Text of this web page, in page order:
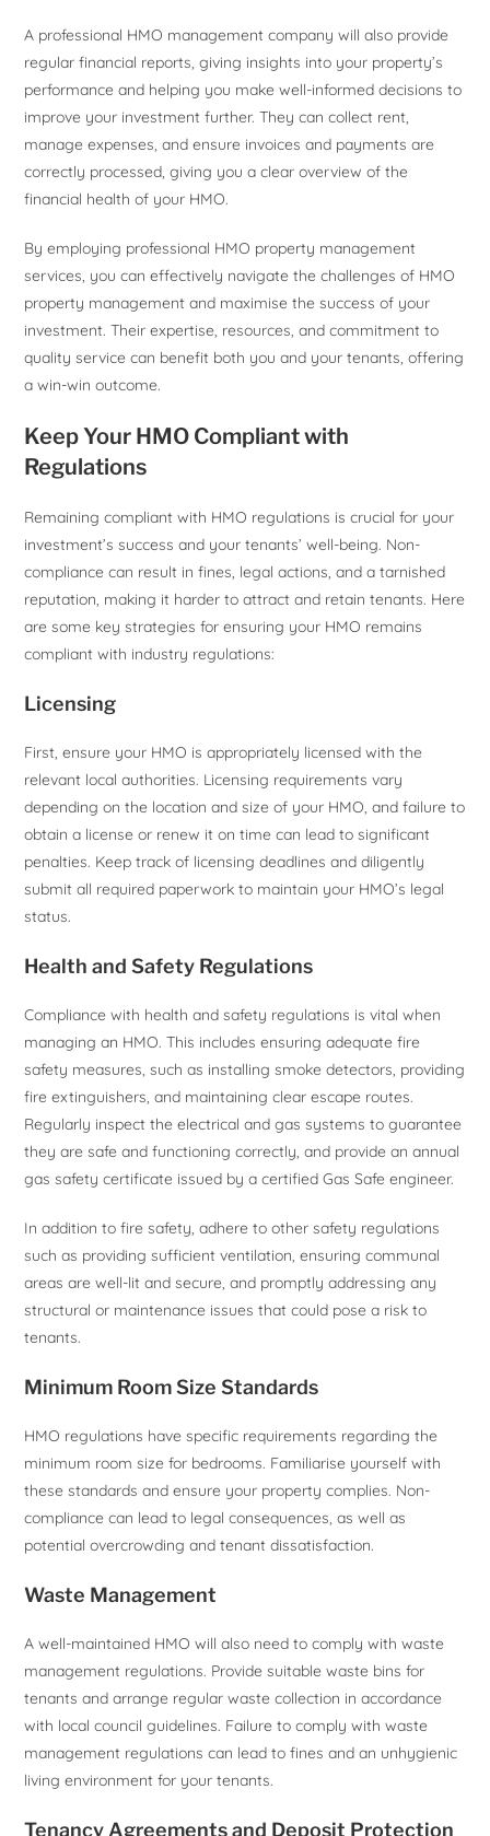
A professional HMO management company will also provide
regular financial reports, giving insights into your property’s
performance and helping you make well-informed decisions to
improve your investment further. They can collect rent,
manage expenses, and ensure invoices and payments are
correctly processed, giving you a clear overview of the
financial health of your HMO.
By employing professional HMO property management
services, you can effectively navigate the challenges of HMO
property management and maximise the success of your
investment. Their expertise, resources, and commitment to
quality service can benefit both you and your tenants, offering
a win-win outcome.
Keep Your HMO Compliant with
Regulations
Remaining compliant with HMO regulations is crucial for your
investment’s success and your tenants’ well-being. Non-
compliance can result in fines, legal actions, and a tarnished
reputation, making it harder to attract and retain tenants. Here
are some key strategies for ensuring your HMO remains
compliant with industry regulations:
Licensing
First, ensure your HMO is appropriately licensed with the
relevant local authorities. Licensing requirements vary
depending on the location and size of your HMO, and failure to
obtain a license or renew it on time can lead to significant
penalties. Keep track of licensing deadlines and diligently
submit all required paperwork to maintain your HMO’s legal
status.
Health and Safety Regulations
Compliance with health and safety regulations is vital when
managing an HMO. This includes ensuring adequate fire
safety measures, such as installing smoke detectors, providing
fire extinguishers, and maintaining clear escape routes.
Regularly inspect the electrical and gas systems to guarantee
they are safe and functioning correctly, and provide an annual
gas safety certificate issued by a certified Gas Safe engineer.
In addition to fire safety, adhere to other safety regulations
such as providing sufficient ventilation, ensuring communal
areas are well-lit and secure, and promptly addressing any
structural or maintenance issues that could pose a risk to
tenants.
Minimum Room Size Standards
HMO regulations have specific requirements regarding the
minimum room size for bedrooms. Familiarise yourself with
these standards and ensure your property complies. Non-
compliance can lead to legal consequences, as well as
potential overcrowding and tenant dissatisfaction.
Waste Management
A well-maintained HMO will also need to comply with waste
management regulations. Provide suitable waste bins for
tenants and arrange regular waste collection in accordance
with local council guidelines. Failure to comply with waste
management regulations can lead to fines and an unhygienic
living environment for your tenants.
Tenancy Agreements and Deposit Protection